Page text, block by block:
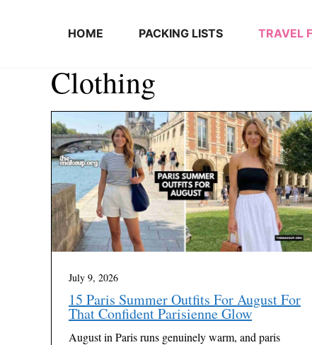
HOME PACKING LISTS TRAVEL
Clothing
July 9, 2026
15 Paris Summer Outfits For August For
That Confident Parisienne Glow
August in Paris runs genuinely warm, and paris